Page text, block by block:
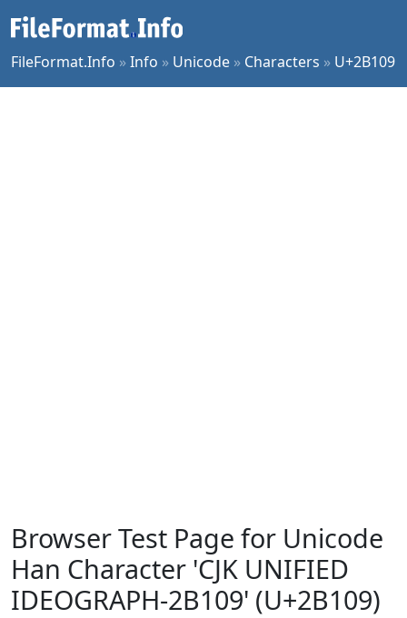
FileFormat.Info »Info » Unicode » Characters » U+2B109
Browser Test Page for Unicode
Han Character 'CJK UNIFIED
IDEOGRAPH-2B109' (U+2B109)